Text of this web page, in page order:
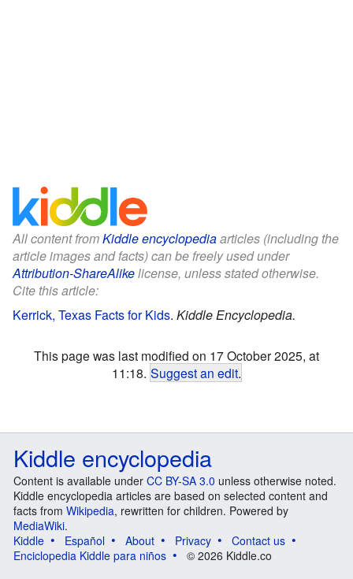
All content fromKiddle encyclopediaarticles (including the
article images and facts) can be freely used under
Attribution-ShareAlikelicense, unless stated otherwise.
Cite this article:
Kerrick, Texas Facts for Kids. Kiddle Encyclopedia.
This page was last modified on 17 October 2025, at
11:18. Suggest an edit.
Kiddle encyclopedia
Content is available under CC BY-SA 3.0 unless otherwise noted.
Kiddle encyclopedia articles are based on selected content and
facts from Wikipedia, rewritten for children. Powered by
MediaWiki.
Kiddle
Español About Privacy
Contact us
Enciclopedia Kiddle para niños
© 2026 Kiddle.co